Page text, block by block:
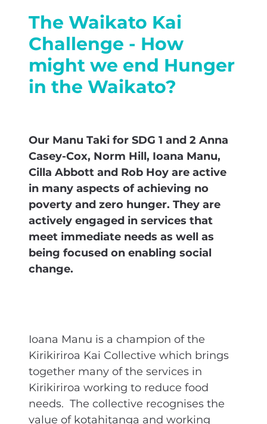
The Waikato Kai
Challenge - How
might we end Hunger
in the Waikato?
Our Manu Taki for SDG 1 and 2 Anna
Casey-Cox, Norm Hill, Ioana Manu,
Cilla Abbott and Rob Hoy are active
in many aspects of achieving no
poverty and zero hunger. They are
actively engaged in services that
meet immediate needs as well as
being focused on enabling social
change.
Ioana Manu is a champion of the
Kirikiriroa Kai Collective which brings
together many of the services in
Kirikiriroa working to reduce food
needs. The collective recognises the
value of kotahitanga and working